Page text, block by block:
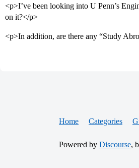
<p>I’ve been looking into U Penn’s
on it?</p>
<p>In addition, are there any “Study
Home Categories
Powered by Discourse,